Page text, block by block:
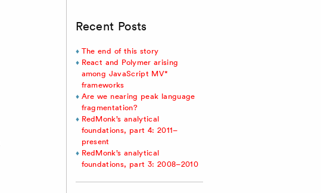
Recent Posts
The end of this story
React and Polymer arising
among JavaScript MV*
frameworks
Are we nearing peak language
fragmentation?
RedMonk’s analytical
foundations, part 4: 2011–
present
RedMonk’s analytical
foundations, part 3: 2008–2010